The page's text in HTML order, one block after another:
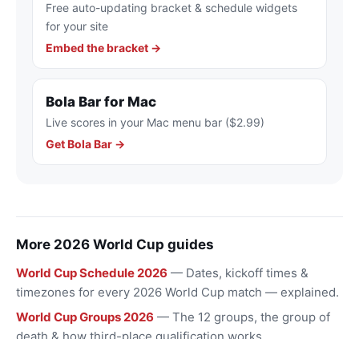
Free auto-updating bracket & schedule widgets
for your site
Embed the bracket →
Bola Bar for Mac
Live scores in your Mac menu bar ($2.99)
Get Bola Bar →
More 2026 World Cup guides
World Cup Schedule 2026 — Dates, kickoff times &
timezones for every 2026 World Cup match — explained.
World Cup Groups 2026 — The 12 groups, the group of